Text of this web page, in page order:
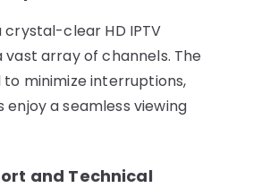
crystal-clear HD IPTV
array of channels. The
to minimize interruptions,
a seamless viewing
and Technical